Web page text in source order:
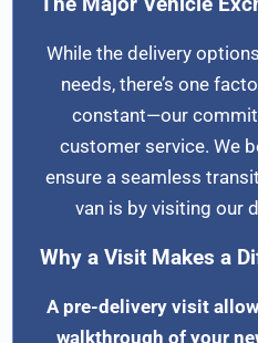
While the delivery
needs, there’s one
constant—our
customer service. We
ensure a seamless
van is by visiting our
Why a Visit Makes a
A pre-delivery visit
walkthrough of your